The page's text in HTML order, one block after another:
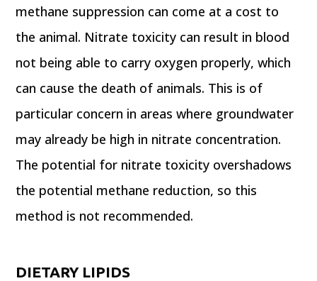
methane suppression can come at a cost to
the animal. Nitrate toxicity can result in blood
not being able to carry oxygen properly, which
can cause the death of animals. This is of
particular concern in areas where groundwater
may already be high in nitrate concentration.
The potential for nitrate toxicity overshadows
the potential methane reduction, so this
method is not recommended.
DIETARY LIPIDS